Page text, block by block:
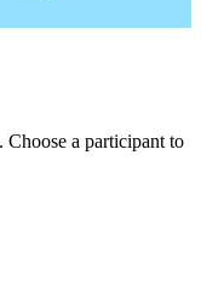
a participant to